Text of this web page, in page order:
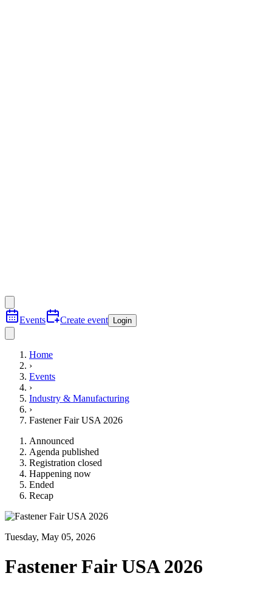
Events Create event Login
Home
›
Events
›
Industry & Manufacturing
›
Fastener Fair USA 2026
Announced
Agenda published
Registration closed
Happening now
Ended
Recap
Tuesday, May 05, 2026
Fastener Fair USA 2026